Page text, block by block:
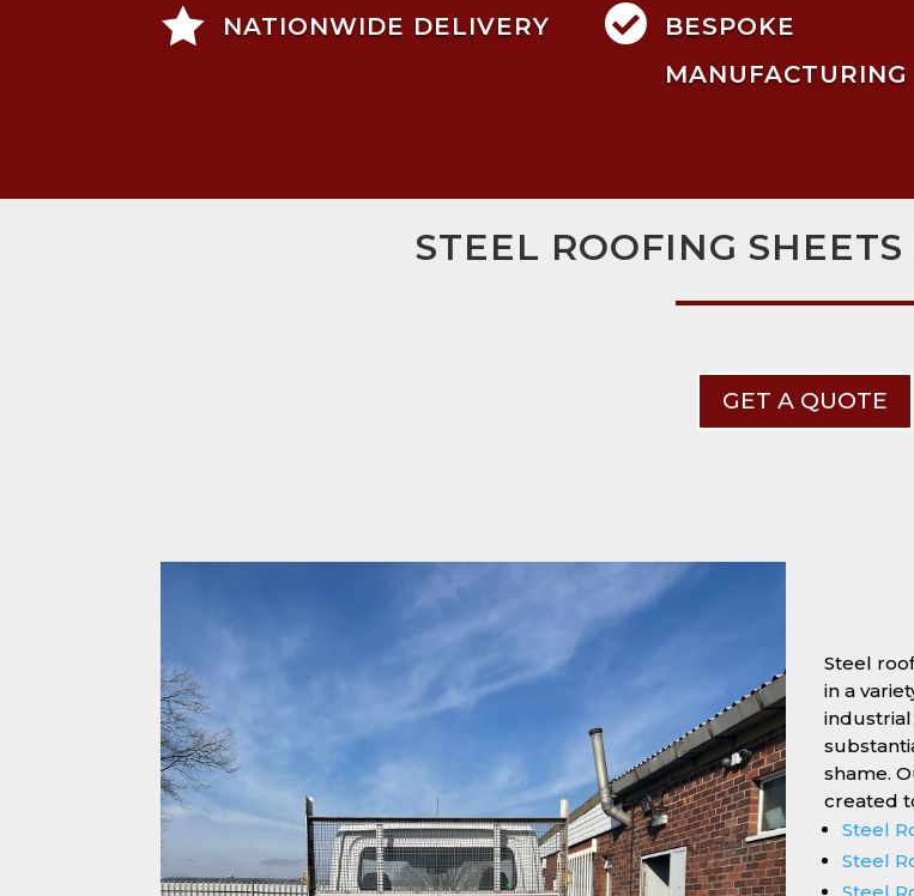
 NATIONWIDE DELIVERY 
BESPOKE
MANUFACTURING
STEEL ROOFING
GET A QUOTE
Steel
in a
shame.
created
Steel
Steel